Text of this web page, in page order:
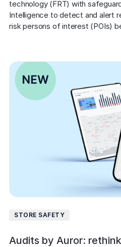
technology (FRT) with
Intelligence to detect and alert
risk persons of interest (POIs)
STORE SAFETY
Audits by Auror: